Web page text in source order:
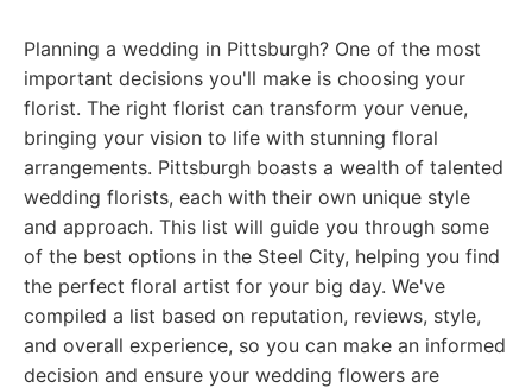
Planning a wedding in Pittsburgh? One of the most
important decisions you'll make is choosing your
florist. The right florist can transform your venue,
bringing your vision to life with stunning floral
arrangements. Pittsburgh boasts a wealth of talented
wedding florists, each with their own unique style
and approach. This list will guide you through some
of the best options in the Steel City, helping you find
the perfect floral artist for your big day. We've
compiled a list based on reputation, reviews, style,
and overall experience, so you can make an informed
decision and ensure your wedding flowers are